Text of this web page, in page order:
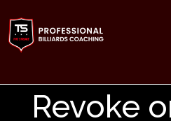
Revoke